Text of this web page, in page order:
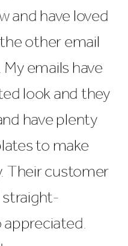
and have loved
other email
emails have
look and they
have plenty
to make
Their customer
straight-
appreciated.